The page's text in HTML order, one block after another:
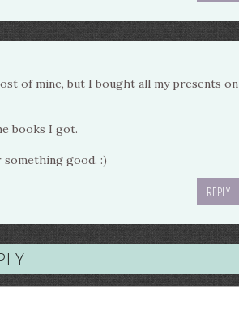
of mine, but I bought all my presents on
books I got.
good. :)
REPLY